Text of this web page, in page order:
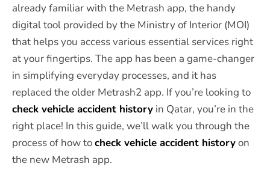
already familiar with the Metrash app, the handy
digital tool provided by the Ministry of Interior (MOI)
that helps you access various essential services right
at your fingertips. The app has been a game-changer
in simplifying everyday processes, and it has
replaced the older Metrash2 app. If you’re looking to
check vehicle accident history in Qatar, you’re in the
right place! In this guide, we’ll walk you through the
process of how tocheck vehicle accident historyon
the new Metrash app.